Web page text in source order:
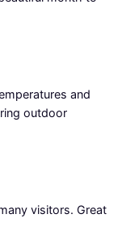
and
outdoor
visitors. Great